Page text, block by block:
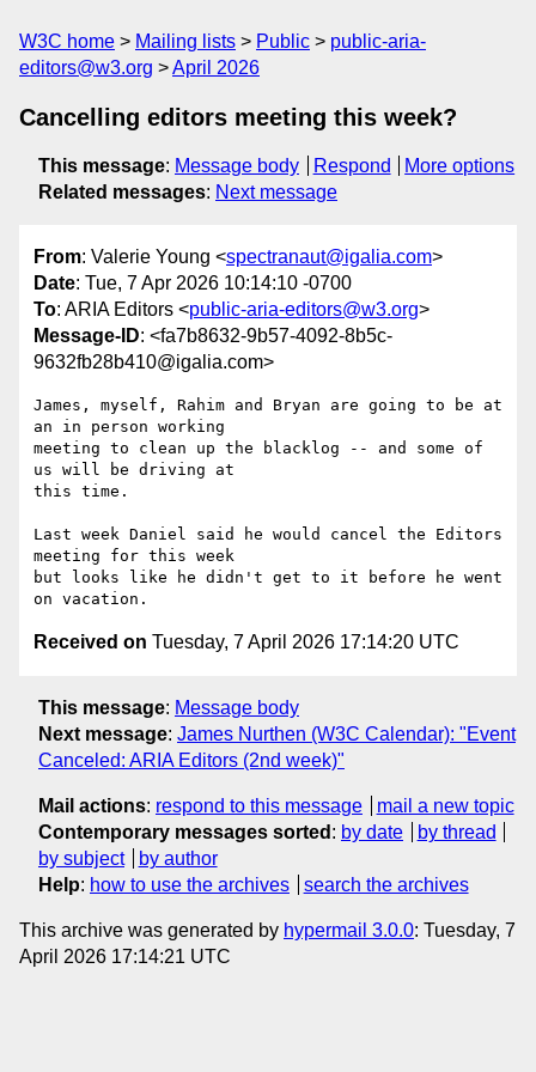
W3C home Mailing lists Public
public-aria-
editors@w3.org
April 2026
Cancelling editors meeting this week?
This message: Message body Respond
More options
Related messages: Next message
From: Valerie Young <spectranaut@igalia.com>
Date: Tue, 7 Apr 2026 10:14:10 -0700
To: ARIA Editors <public-aria-editors@w3.org>
Message-ID: <fa7b8632-9b57-4092-8b5c-
9632fb28b410@igalia.com>
James, myself, Rahim and Bryan are going to be at
an in person working
meeting to clean up the blacklog -- and some of
us will be driving at
this time.
Last week Daniel said he would cancel the Editors
meeting for this week
but looks like he didn't get to it before he went
Received on Tuesday, 7 April 2026 17:14:20 UTC
This message: Message body
Next message: James Nurthen (W3C Calendar): "Event
Canceled: ARIA Editors (2nd week)"
Mail actions: respond to this message
mail a new topic
Contemporary messages sorted : by date
by thread
by subject
by author
Help: how to use the archives search the archives
This archive was generated by hypermail 3.0.0: Tuesday, 7
April 2026 17:14:21 UTC